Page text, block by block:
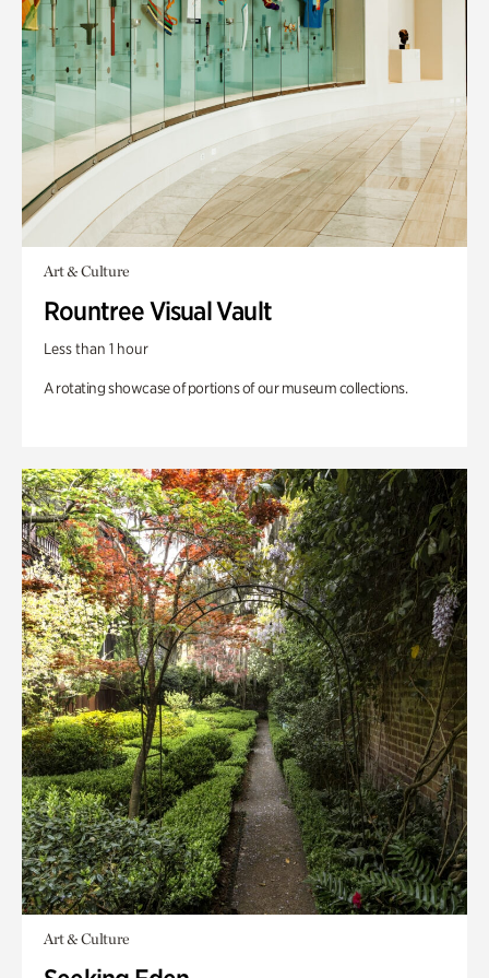
Art & Culture
Rountree Visual Vault
Less than 1 hour
A rotating showcase of portions of our museum collections.
Art & Culture